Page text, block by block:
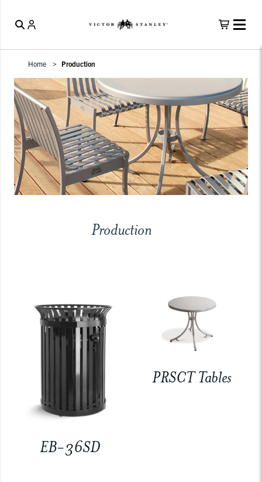
Home Production
Production
EB-36SD
PRSCT Tables